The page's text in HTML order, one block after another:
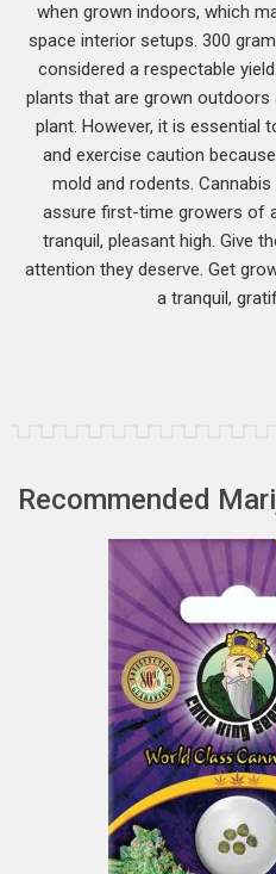
when grown indoors, which
space interior setups. 300
considered a respectable
plants that are grown outdoors
plant. However, it is essential
and exercise caution
mold and rodents.
assure first-time growers of
tranquil, pleasant high. Give
attention they deserve. Get
a tranquil,
Recommended